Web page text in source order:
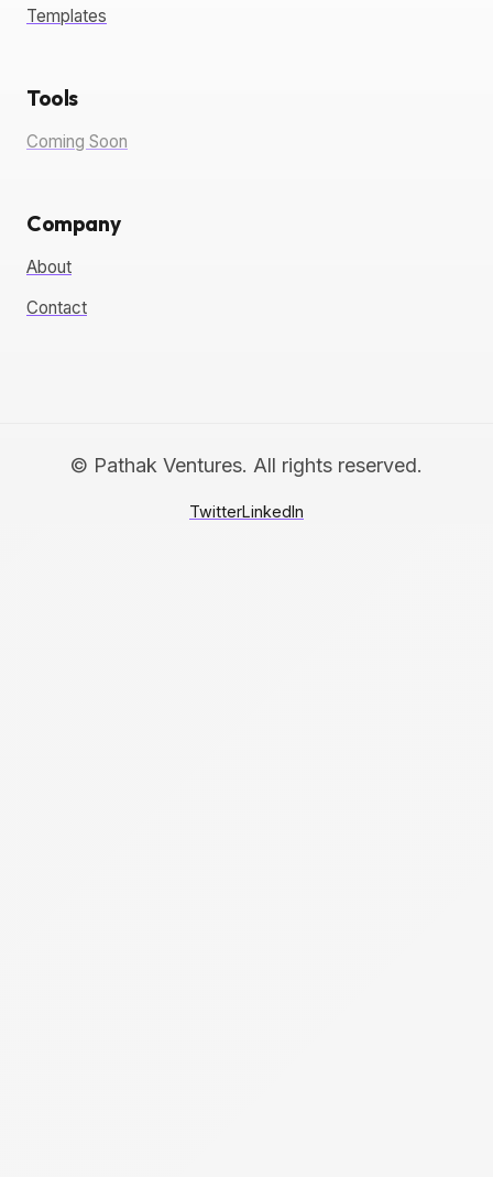
Templates
Tools
Coming Soon
Company
About
Contact
© Pathak Ventures. All rights reserved.
TwitterLinkedIn